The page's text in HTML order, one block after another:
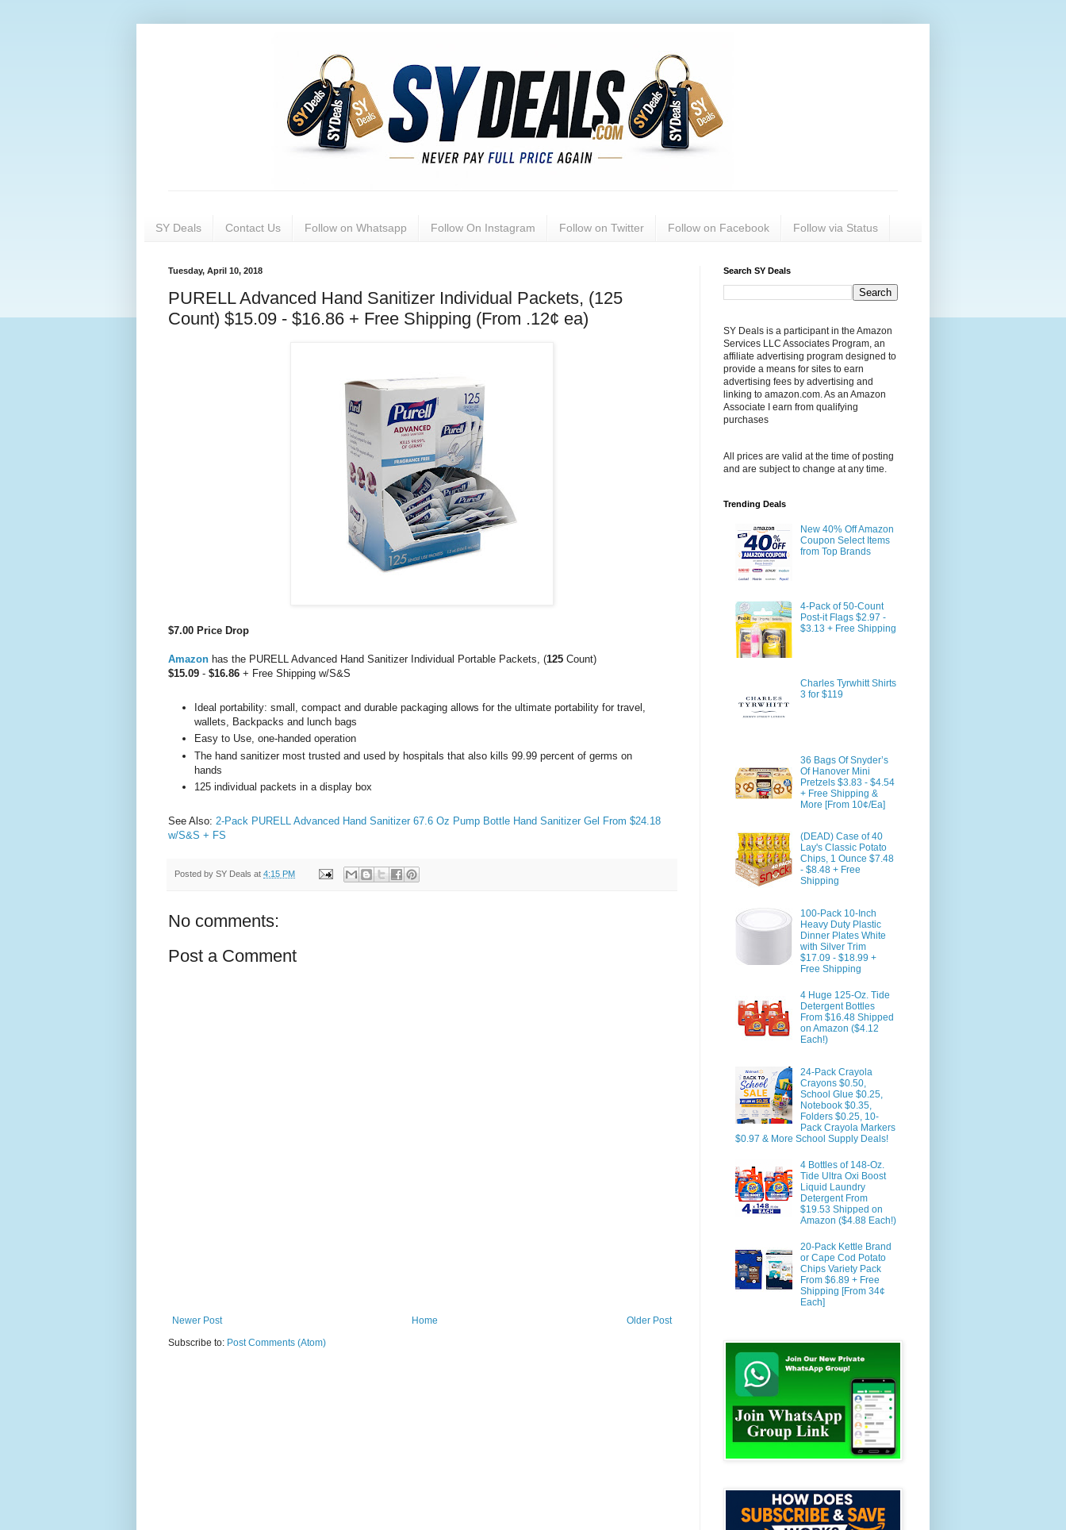
SY Deals Contact Us Follow on Whatsapp Follow On Instagram Follow on Twitter Follow on Facebook Follow via Status
Tuesday, April 10, 2018
PURELL Advanced Hand Sanitizer Individual Packets, (125
Count) $15.09 - $16.86 + Free Shipping (From .12¢ ea)
$7.00 Price Drop
Amazon has the PURELL Advanced Hand Sanitizer Individual Portable Packets, (125 Count)
$15.09 - $16.86 + Free Shipping w/S&S
Ideal portability: small, compact and durable packaging allows for the ultimate portability for travel,
wallets, Backpacks and lunch bags
Easy to Use, one-handed operation
The hand sanitizer most trusted and used by hospitals that also kills 99.99 percent of germs on
hands
125 individual packets in a display box
See Also: 2-Pack PURELL Advanced Hand Sanitizer 67.6 Oz Pump Bottle Hand Sanitizer Gel From $24.18
w/S&S + FS
Posted by SY Deals at 4:15 PM
No comments:
Post a Comment
Newer Post Older Post
Home
Subscribe to: Post Comments (Atom)
Search SY Deals
SY Deals is a participant in the Amazon
Services LLC Associates Program, an
affiliate advertising program designed to
provide a means for sites to earn
advertising fees by advertising and
linking to amazon.com. As an Amazon
Associate I earn from qualifying
purchases
All prices are valid at the time of posting
and are subject to change at any time.
Trending Deals
New 40% Off Amazon
Coupon Select Items
from Top Brands
4-Pack of 50-Count
Post-it Flags $2.97 -
$3.13 + Free Shipping
Charles Tyrwhitt Shirts
3 for $119
36 Bags Of Snyder’s
Of Hanover Mini
Pretzels $3.83 - $4.54
+ Free Shipping &
More [From 10¢/Ea]
(DEAD) Case of 40
Lay's Classic Potato
Chips, 1 Ounce $7.48
- $8.48 + Free
Shipping
100-Pack 10-Inch
Heavy Duty Plastic
Dinner Plates White
with Silver Trim
$17.09 - $18.99 +
Free Shipping
4 Huge 125-Oz. Tide
Detergent Bottles
From $16.48 Shipped
on Amazon ($4.12
Each!)
24-Pack Crayola
Crayons $0.50,
School Glue $0.25,
Notebook $0.35,
Folders $0.25, 10-
Pack Crayola Markers
$0.97 & More School Supply Deals!
4 Bottles of 148-Oz.
Tide Ultra Oxi Boost
Liquid Laundry
Detergent From
$19.53 Shipped on
Amazon ($4.88 Each!)
20-Pack Kettle Brand
or Cape Cod Potato
Chips Variety Pack
From $6.89 + Free
Shipping [From 34¢
Each]